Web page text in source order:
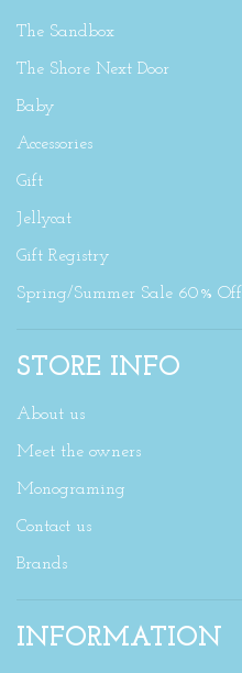
The Sandbox
The Shore Next Door
Baby
Accessories
Gift
Jellycat
Gift Registry
Spring/Summer Sale 60% Off
STORE INFO
About us
Meet the owners
Monograming
Contact us
Brands
INFORMATION